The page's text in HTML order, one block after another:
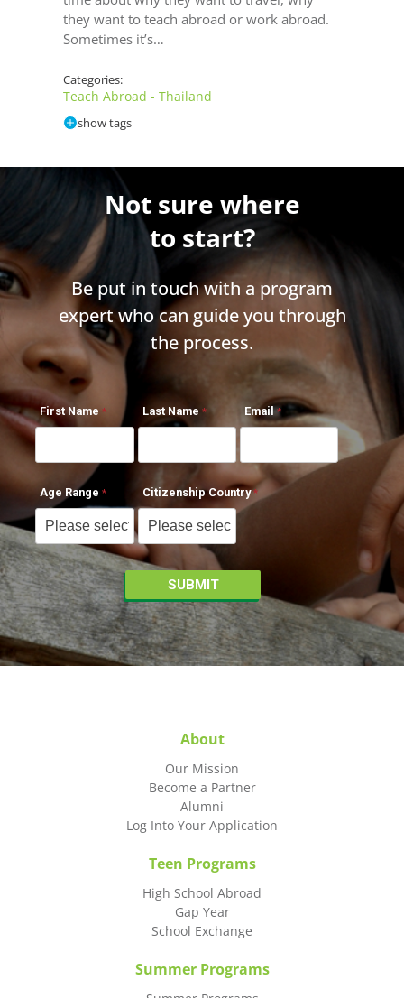
they want to teach abroad or work abroad.
Sometimes it’s…
Categories:
Teach Abroad - Thailand
show tags
Not sure where
to start?
Be put in touch with a program
expert who can guide you through
the process.
First Name Last Name Email
Age Range Citizenship Country
About
Our Mission
Become a Partner
Alumni
Log Into Your Application
Teen Programs
High School Abroad
Gap Year
School Exchange
Summer Programs